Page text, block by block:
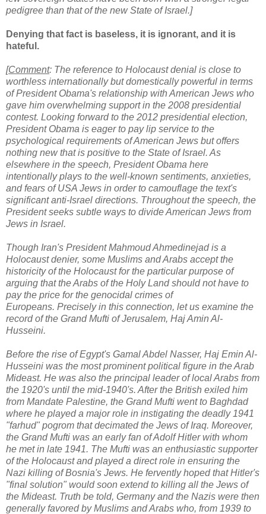
pedigree than that of the new State of Israel.]
Denying that fact is baseless, it is ignorant, and it is
hateful.
[Comment: The reference to Holocaust denial is close to
worthless internationally but domestically powerful in terms
of President Obama's relationship with American Jews who
gave him overwhelming support in the 2008 presidential
contest. Looking forward to the 2012 presidential election,
President Obama is eager to pay lip service to the
psychological requirements of American Jews but offers
nothing new that is positive to the State of Israel. As
elsewhere in the speech, President Obama here
intentionally plays to the well-known sentiments, anxieties,
and fears of USA Jews in order to camouflage the text's
significant anti-Israel directions. Throughout the speech, the
President seeks subtle ways to divide American Jews from
Jews in Israel.
Though Iran's President Mahmoud Ahmedinejad is a
Holocaust denier, some Muslims and Arabs accept the
historicity of the Holocaust for the particular purpose of
arguing that the Arabs of the Holy Land should not have to
pay the price for the genocidal crimes of
Europeans. Precisely in this connection, let us examine the
record of the Grand Mufti of Jerusalem, Haj Amin Al-
Husseini.
Before the rise of Egypt's Gamal Abdel Nasser, Haj Emin Al-
Husseini was the most prominent political figure in the Arab
Mideast. He was also the principal leader of local Arabs from
the 1920's until the mid-1940's. After the British exiled him
from Mandate Palestine, the Grand Mufti went to Baghdad
where he played a major role in instigating the deadly 1941
"farhud" pogrom that decimated the Jews of Iraq. Moreover,
the Grand Mufti was an early fan of Adolf Hitler with whom
he met in late 1941. The Mufti was an enthusiastic supporter
of the Holocaust and played a direct role in ensuring the
Nazi killing of Bosnia's Jews. He fervently hoped that Hitler's
"final solution" would soon extend to killing all the Jews of
the Mideast. Truth be told, Germany and the Nazis were then
generally favored by Muslims and Arabs who, from 1939 to